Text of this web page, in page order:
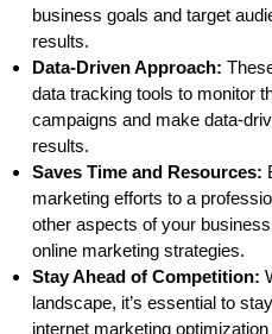
business goals and target
results.
Data-Driven Approach:
data tracking tools to monitor
campaigns and make data-
results.
Saves Time and Resources:
marketing efforts to a
other aspects of your
online marketing strategies.
Stay Ahead of Competition:
landscape, it’s essential to
internet marketing